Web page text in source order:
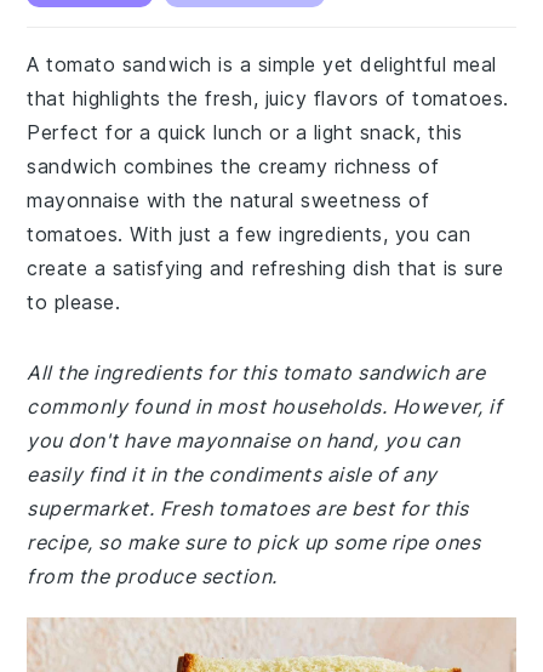
A tomato sandwich is a simple yet delightful meal
that highlights the fresh, juicy flavors of tomatoes.
Perfect for a quick lunch or a light snack, this
sandwich combines the creamy richness of
mayonnaise with the natural sweetness of
tomatoes. With just a few ingredients, you can
create a satisfying and refreshing dish that is sure
to please.
All the ingredients for this tomato sandwich are
commonly found in most households. However, if
you don't have mayonnaise on hand, you can
easily find it in the condiments aisle of any
supermarket. Fresh tomatoes are best for this
recipe, so make sure to pick up some ripe ones
from the produce section.